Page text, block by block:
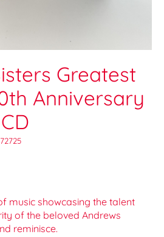
Greatest
Anniversary
music showcasing the talent
of the beloved Andrews
reminisce.